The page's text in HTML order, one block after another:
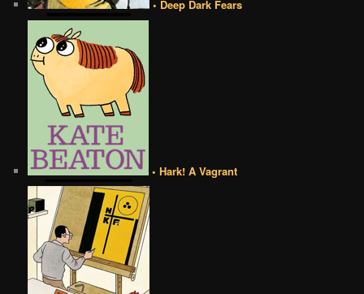
• Deep Dark Fears
• Hark! A Vagrant